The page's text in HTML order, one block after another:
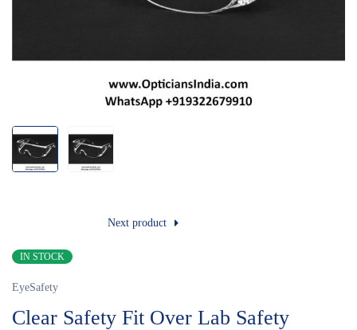
Next product
IN STOCK
EyeSafety
Clear Safety Fit Over Lab Safety